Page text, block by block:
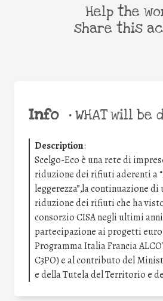
Info •WHAT will be
Description:
Scelgo-Eco è una rete di
riduzione dei rifiuti aderenti a
leggerezza”,la continuazione
riduzione dei rifiuti che ha
consorzio CISA negli ultimi
partecipazione ai progetti
Programma Italia Francia
C3PO) e al contributo del
e della Tutela del Territorio e
Help the
share this